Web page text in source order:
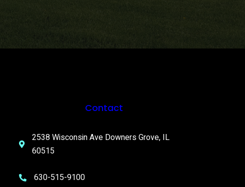
Contact
2538 Wisconsin Ave Downers Grove, IL
60515
630-515-9100